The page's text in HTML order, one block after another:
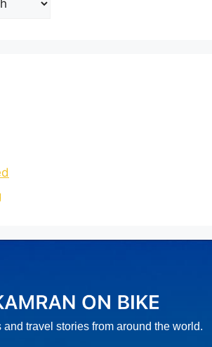
travel stories from around the world.